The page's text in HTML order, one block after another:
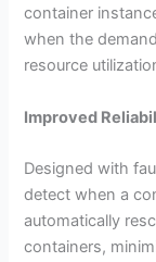
container
when the
resource
Improved
Designed with
detect when a
automatically
containers,